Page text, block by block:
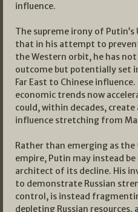
influence.
The supreme irony of
that in his attempt to
the Western orbit, he has
outcome but potentially set
Far East to Chinese
economic trends now
could, within decades,
influence stretching from
Rather than emerging as the
empire, Putin may instead
architect of its decline. His
to demonstrate Russian
control, is instead
depleting Russian